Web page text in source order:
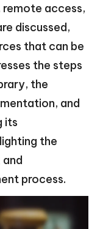
remote access,
discussed,
that can be
the steps
the
and
its
the
process.